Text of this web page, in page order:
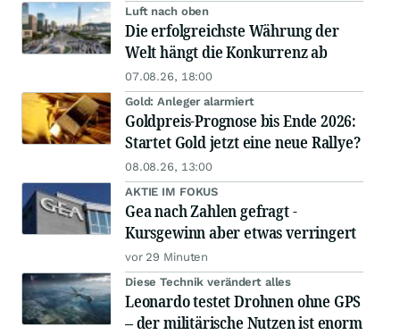
Luft nach oben
Die erfolgreichste Währung der
Welt hängt die Konkurrenz ab
07.08.26, 18:00
Gold: Anleger alarmiert
Goldpreis-Prognose bis Ende 2026:
Startet Gold jetzt eine neue Rallye?
08.08.26, 13:00
AKTIE IM FOKUS
Gea nach Zahlen gefragt -
Kursgewinn aber etwas verringert
vor 29 Minuten
Diese Technik verändert alles
Leonardo testet Drohnen ohne GPS
– der militärische Nutzen ist enorm